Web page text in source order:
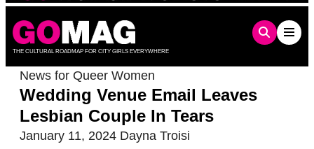
THE CULTURAL ROADMAP FOR CITY GIRLS EVERYWHERE
News for Queer Women
Wedding Venue Email Leaves
Lesbian Couple In Tears
January 11, 2024 Dayna Troisi